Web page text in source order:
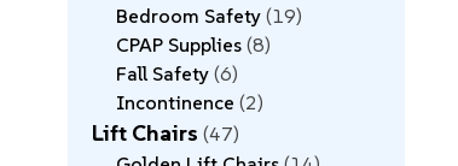
Bedroom Safety 19
CPAP Supplies 8
Fall Safety 6
Incontinence 2
Lift Chairs 47